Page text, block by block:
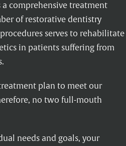
comprehensive treatment
of restorative dentistry
serves to rehabilitate
in patients suffering from
plan to meet our
no two full-mouth
needs and goals, your